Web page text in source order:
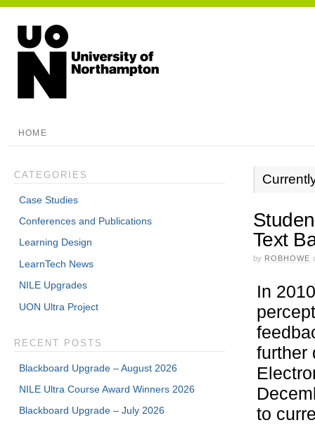
HOME
Text
by ROBHOWE
In
further
to
CATEGORIES
Case Studies
Conferences and Publications
Learning Design
LearnTech News
NILE Upgrades
UON Ultra Project
RECENT POSTS
Blackboard Upgrade – August 2026
NILE Ultra Course Award Winners 2026
Blackboard Upgrade – July 2026